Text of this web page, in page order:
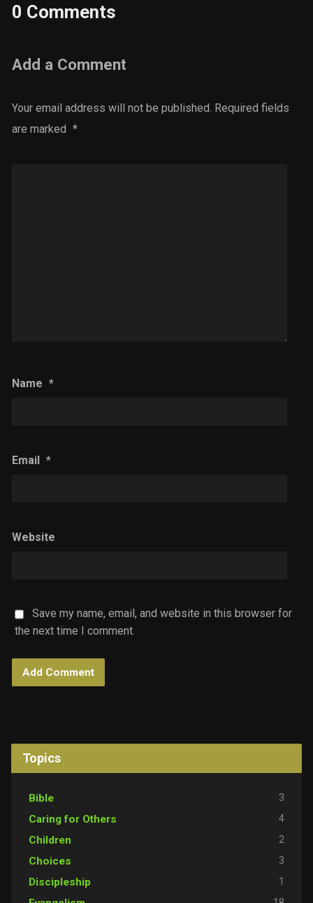
0 Comments
Add a Comment
Your email address will not be published. Required fields
are marked *
Name *
Email *
Website
Save my name, email, and website in this browser for
the next time I comment.
Topics
Bible 3
Caring for Others 4
Children 2
Choices 3
Discipleship 1